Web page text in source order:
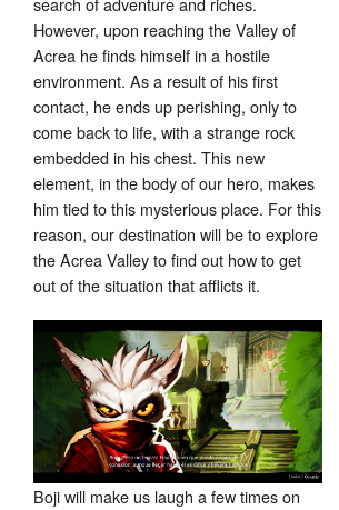
However, upon reaching the Valley of
Acrea he finds himself in a hostile
environment. As a result of his first
contact, he ends up perishing, only to
come back to life, with a strange rock
embedded in his chest. This new
element, in the body of our hero, makes
him tied to this mysterious place. For this
reason, our destination will be to explore
the Acrea Valley to find out how to get
out of the situation that afflicts it.
Boji will make us laugh a few times on